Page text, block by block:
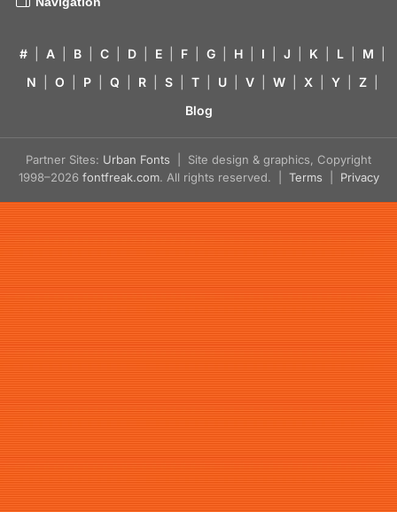
# A B C D E F G H I J K L M
N
O P Q R S T U V W X Y Z
Blog
Partner Sites: Urban Fonts | Site design & graphics, Copyright
1998–2026 fontfreak.com. All rights reserved. | Terms Privacy